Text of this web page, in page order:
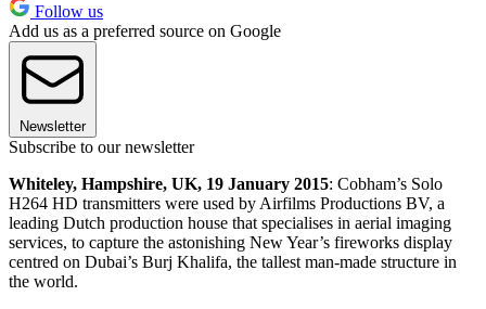
Follow us
Add us as a preferred source on Google
Newsletter
Subscribe to our newsletter
Whiteley, Hampshire, UK, 19 January 2015: Cobham’s Solo
H264 HD transmitters were used by Airfilms Productions BV, a
leading Dutch production house that specialises in aerial imaging
services, to capture the astonishing New Year’s fireworks display
centred on Dubai’s Burj Khalifa, the tallest man-made structure in
the world.